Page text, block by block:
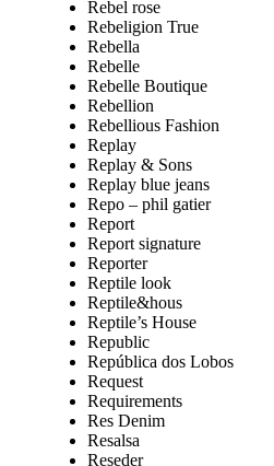
Rebel rose
Rebeligion True
Rebella
Rebelle
Rebelle Boutique
Rebellion
Rebellious Fashion
Replay
Replay & Sons
Replay blue jeans
Repo – phil gatier
Report
Report signature
Reporter
Reptile look
Reptile&hous
Reptile’s House
Republic
República dos Lobos
Request
Requirements
Res Denim
Resalsa
Reseder